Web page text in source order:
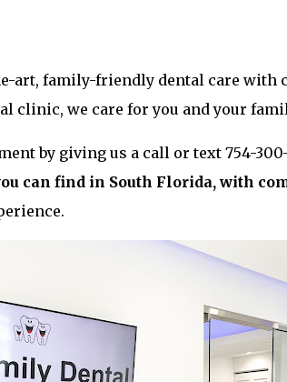
art, family-friendly dental care with
clinic, we care for you and your
by giving us a call or text 754-
can find in South Florida, with